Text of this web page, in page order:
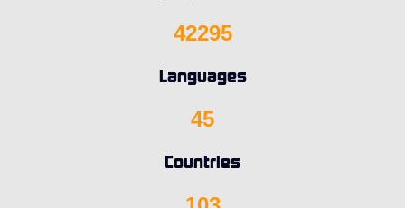
42295
Languages
45
Countries